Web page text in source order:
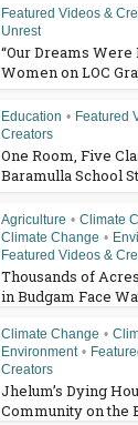
Featured Videos &
Unrest
“Our Dreams Were
Women on LOC
Education • Featured
Creators
One Room, Five
Baramulla School
Agriculture • Climate
Climate Change •
Featured Videos &
Thousands of
in Budgam Face
Climate Change •
Environment •
Creators
Jhelum’s Dying
Community on the